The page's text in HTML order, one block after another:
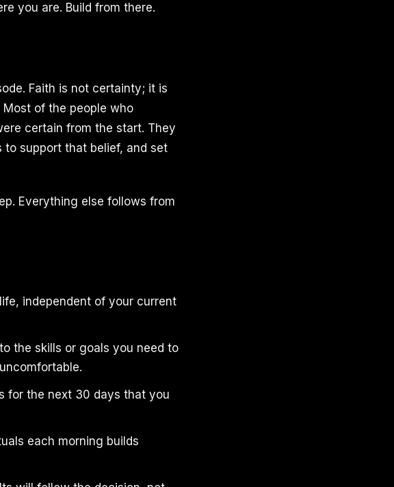
you are. Build from there.
Faith is not certainty; it is
of the people who
certain from the start. They
support that belief, and set
Everything else follows from
independent of your current
the skills or goals you need to
for the next 30 days that you
each morning builds